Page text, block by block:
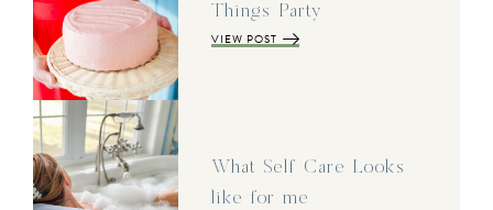
Things Party
VIEW POST
What Self Care Looks
like for me